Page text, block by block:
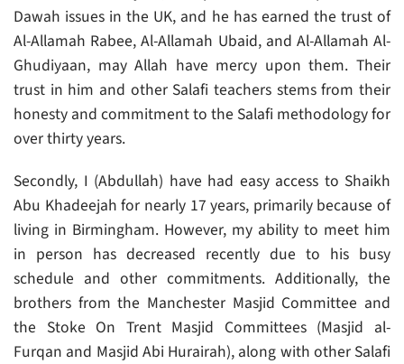
Dawah issues in the UK, and he has earned the trust of
Al-Allamah Rabee, Al-Allamah Ubaid, and Al-Allamah Al-
Ghudiyaan, may Allah have mercy upon them. Their
trust in him and other Salafi teachers stems from their
honesty and commitment to the Salafi methodology for
over thirty years.
Secondly, I (Abdullah) have had easy access to Shaikh
Abu Khadeejah for nearly 17 years, primarily because of
living in Birmingham. However, my ability to meet him
in person has decreased recently due to his busy
schedule and other commitments. Additionally, the
brothers from the Manchester Masjid Committee and
the Stoke On Trent Masjid Committees (Masjid al-
Furqan and Masjid Abi Hurairah), along with other Salafi